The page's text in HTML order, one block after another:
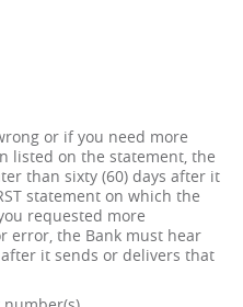
or if you need more
listed on the statement, the
than sixty (60) days after it
statement on which the
requested more
error, the Bank must hear
it sends or delivers that